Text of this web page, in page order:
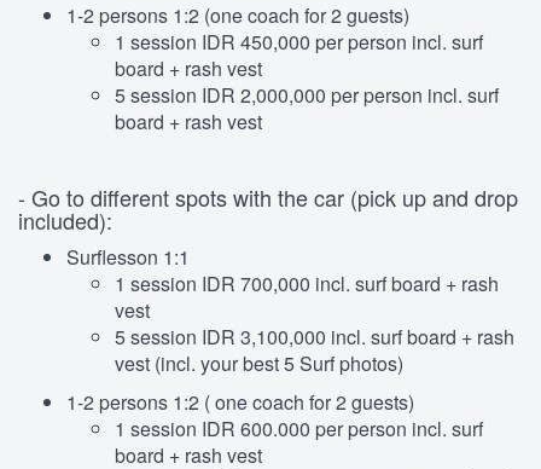
1-2 persons 1:2 (one coach for 2 guests)
1 session IDR 450,000 per person incl. surf
board + rash vest
5 session IDR 2,000,000 per person incl. surf
board + rash vest
- Go to different spots with the car (pick up and drop
included):
Surflesson 1:1
1 session IDR 700,000 incl. surf board + rash
vest
5 session IDR 3,100,000 incl. surf board + rash
vest (incl. your best 5 Surf photos)
1-2 persons 1:2 ( one coach for 2 guests)
1 session IDR 600.000 per person incl. surf
board + rash vest